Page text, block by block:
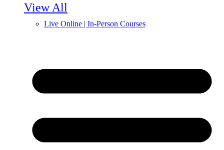
View All
Live Online | In-Person Courses